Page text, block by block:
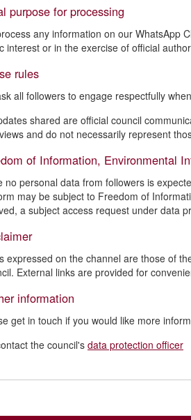
purpose for processing
any information on our WhatsApp
interest or in the exercise of official
rules
all followers to engage respectfully
shared are official council
and do not necessarily represent
of Information, Environmental
no personal data from followers is
may be subject to Freedom of
a subject access request under data
expressed on the channel are those of
External links are provided for
information
get in touch if you would like more
the council's data protection officer